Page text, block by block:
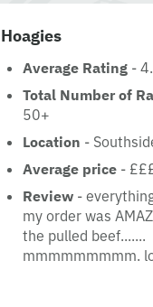
Hoagies
Average Rating -
Total Number of
50+
Location -
Average price -
Review -
my order was
the pulled beef.......
mmmmmmmmm.